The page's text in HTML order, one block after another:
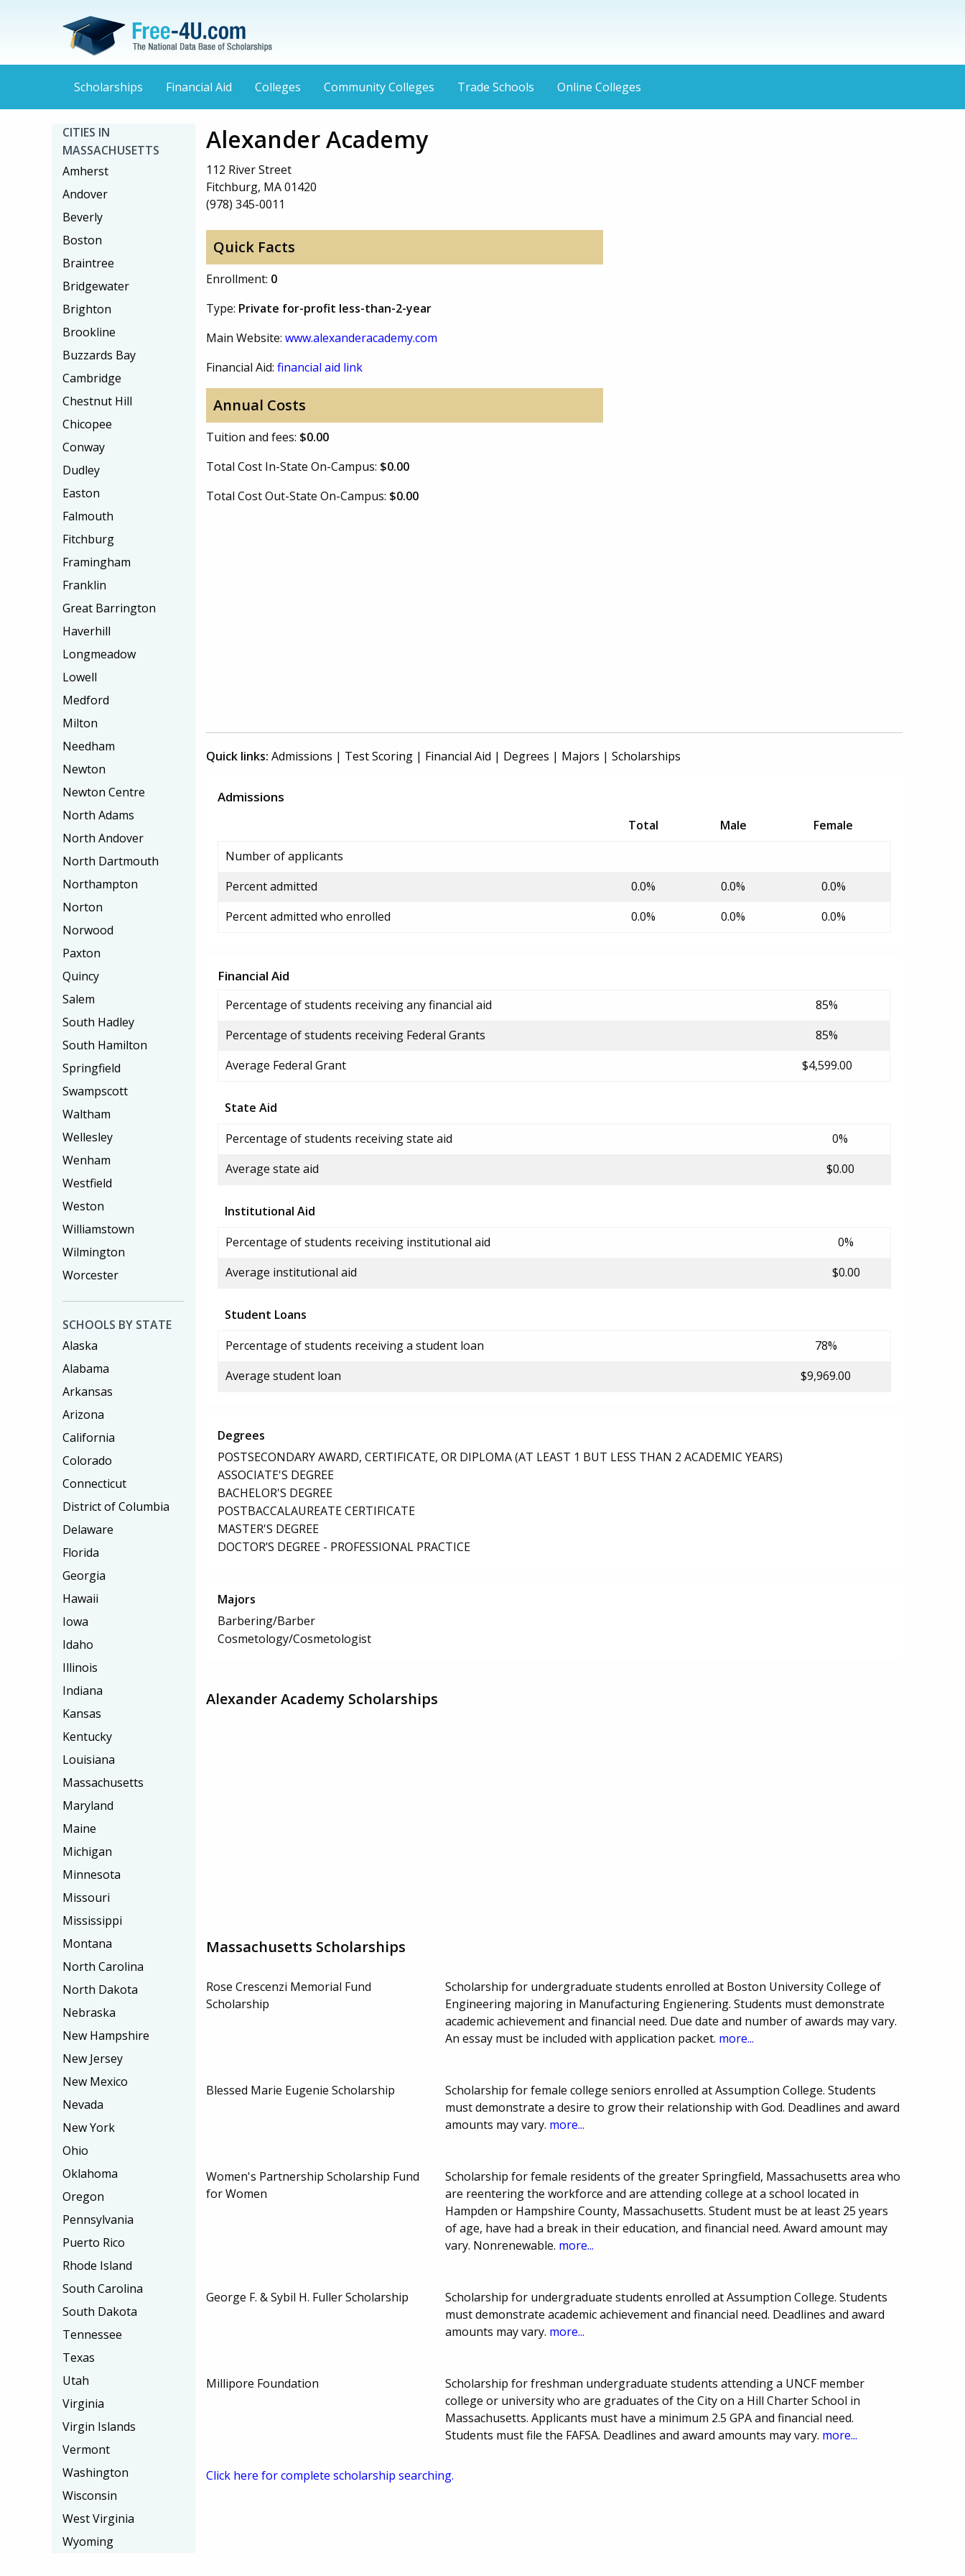
Scholarships Financial Aid Colleges Community Colleges Trade Schools Online Colleges
Alexander Academy
112 River Street
Fitchburg, MA 01420
(978) 345-0011
Quick Facts
Enrollment: 0
Type: Private for-profit less-than-2-year
Main Website: www.alexanderacademy.com
Financial Aid: financial aid link
Annual Costs
Tuition and fees: $0.00
Total Cost In-State On-Campus: $0.00
Total Cost Out-State On-Campus: $0.00
Quick links: Admissions | Test Scoring | Financial Aid | Degrees | Majors | Scholarships
Admissions
Total Male
Female
Number of applicants
Percent admitted
0.0% 0.0%
0.0%
Percent admitted who enrolled
0.0% 0.0% 0.0%
Financial Aid
Percentage of students receiving any financial aid
85%
Percentage of students receiving Federal Grants
85%
Average Federal Grant
$4,599.00
State Aid
Percentage of students receiving state aid
0%
Average state aid
$0.00
Institutional Aid
Percentage of students receiving institutional aid
0%
Average institutional aid
$0.00
Student Loans
Percentage of students receiving a student loan
78%
Average student loan
$9,969.00
Degrees
POSTSECONDARY AWARD, CERTIFICATE, OR DIPLOMA (AT LEAST 1 BUT LESS THAN 2 ACADEMIC YEARS)
ASSOCIATE'S DEGREE
BACHELOR'S DEGREE
POSTBACCALAUREATE CERTIFICATE
MASTER'S DEGREE
DOCTOR’S DEGREE - PROFESSIONAL PRACTICE
Majors
Barbering/Barber
Cosmetology/Cosmetologist
Alexander Academy Scholarships
Massachusetts Scholarships
Rose Crescenzi Memorial Fund
Scholarship
Scholarship for undergraduate students enrolled at Boston University College of
Engineering majoring in Manufacturing Engienering. Students must demonstrate
academic achievement and financial need. Due date and number of awards may vary.
An essay must be included with application packet. more...
Blessed Marie Eugenie Scholarship
Scholarship for female college seniors enrolled at Assumption College. Students
must demonstrate a desire to grow their relationship with God. Deadlines and award
amounts may vary. more...
Women's Partnership Scholarship Fund
for Women
Scholarship for female residents of the greater Springfield, Massachusetts area who
are reentering the workforce and are attending college at a school located in
Hampden or Hampshire County, Massachusetts. Student must be at least 25 years
of age, have had a break in their education, and financial need. Award amount may
vary. Nonrenewable. more...
George F. & Sybil H. Fuller Scholarship
Scholarship for undergraduate students enrolled at Assumption College. Students
must demonstrate academic achievement and financial need. Deadlines and award
amounts may vary. more...
Millipore Foundation
Scholarship for freshman undergraduate students attending a UNCF member
college or university who are graduates of the City on a Hill Charter School in
Massachusetts. Applicants must have a minimum 2.5 GPA and financial need.
Students must file the FAFSA. Deadlines and award amounts may vary. more...
Click here for complete scholarship searching.
CITIES IN
MASSACHUSETTS
Amherst
Andover
Beverly
Boston
Braintree
Bridgewater
Brighton
Brookline
Buzzards Bay
Cambridge
Chestnut Hill
Chicopee
Conway
Dudley
Easton
Falmouth
Fitchburg
Framingham
Franklin
Great Barrington
Haverhill
Longmeadow
Lowell
Medford
Milton
Needham
Newton
Newton Centre
North Adams
North Andover
North Dartmouth
Northampton
Norton
Norwood
Paxton
Quincy
Salem
South Hadley
South Hamilton
Springfield
Swampscott
Waltham
Wellesley
Wenham
Westfield
Weston
Williamstown
Wilmington
Worcester
SCHOOLS BY STATE
Alaska
Alabama
Arkansas
Arizona
California
Colorado
Connecticut
District of Columbia
Delaware
Florida
Georgia
Hawaii
Iowa
Idaho
Illinois
Indiana
Kansas
Kentucky
Louisiana
Massachusetts
Maryland
Maine
Michigan
Minnesota
Missouri
Mississippi
Montana
North Carolina
North Dakota
Nebraska
New Hampshire
New Jersey
New Mexico
Nevada
New York
Ohio
Oklahoma
Oregon
Pennsylvania
Puerto Rico
Rhode Island
South Carolina
South Dakota
Tennessee
Texas
Utah
Virginia
Virgin Islands
Vermont
Washington
Wisconsin
West Virginia
Wyoming